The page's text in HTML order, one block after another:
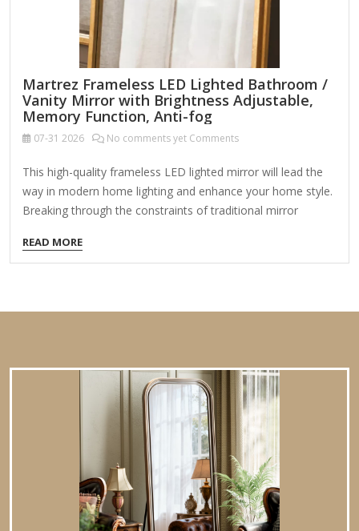
Martrez Frameless LED Lighted Bathroom /
Vanity Mirror with Brightness Adjustable,
Memory Function, Anti-fog
07-31 2026 No comments yet Comments
This high-quality frameless LED lighted mirror will lead the
way in modern home lighting and enhance your home style.
Breaking through the constraints of traditional mirror
making every time you look in the mirror a pleasure. Two
touch sensors can meet the smart needs of a bathroom
READ MORE